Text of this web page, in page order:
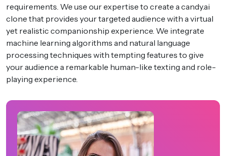
requirements. We use our expertise to create a candy.ai
clone that provides your targeted audience with a virtual
yet realistic companionship experience. We integrate
machine learning algorithms and natural language
processing techniques with tempting features to give
your audience a remarkable human-like texting and role-
playing experience.